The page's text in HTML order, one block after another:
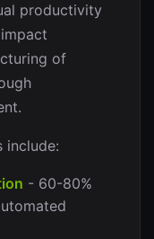
productivity
of
include:
- 60-80%